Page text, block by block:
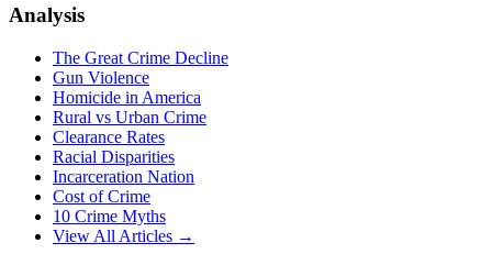
Analysis
The Great Crime Decline
Gun Violence
Homicide in America
Rural vs Urban Crime
Clearance Rates
Racial Disparities
Incarceration Nation
Cost of Crime
10 Crime Myths
View All Articles →